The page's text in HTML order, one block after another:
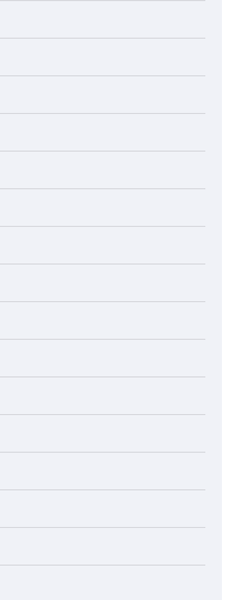
in 2026: How to Find
Options
Pasta Makers That
Pillow Can Improve Your
Neck Support
Blend Tips for Plant
TX